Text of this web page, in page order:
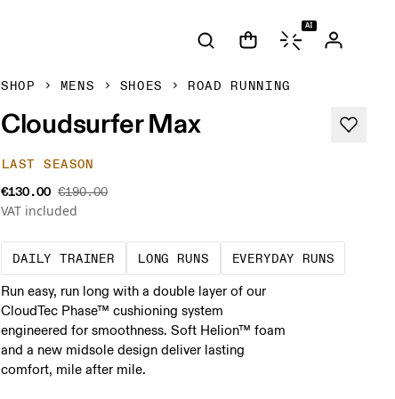
AI
SHOP MENS SHOES ROAD RUNNING
Cloudsurfer Max
LAST SEASON
€130.00 €190.00
VAT included
DAILY TRAINER
The go-to choice for the majority of your
LONG RUNS
These are sustained
EVERYDAY RUNS
These
Run easy, run long with a double layer of our
CloudTec Phase™ cushioning system
engineered for smoothness. Soft Helion™ foam
and a new midsole design deliver lasting
comfort, mile after mile.